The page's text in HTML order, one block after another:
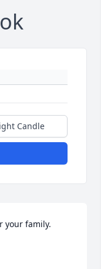
Candle
your family.